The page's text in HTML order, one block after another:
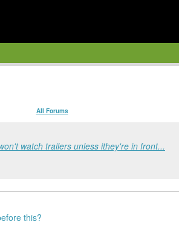
All Forums
watch trailers unless ithey're in front...
this?